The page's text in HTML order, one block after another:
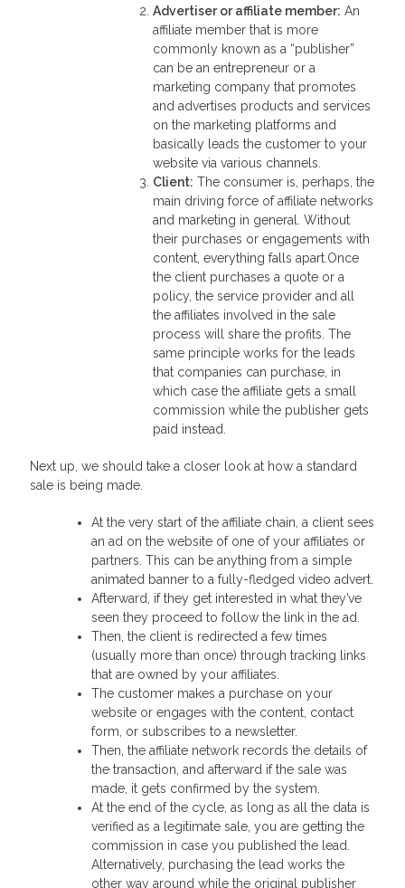
Advertiser or affiliate member: An
affiliate member that is more
commonly known as a “publisher”
can be an entrepreneur or a
marketing company that promotes
and advertises products and services
on the marketing platforms and
basically leads the customer to your
website via various channels.
Client: The consumer is, perhaps, the
main driving force of affiliate networks
and marketing in general. Without
their purchases or engagements with
content, everything falls apart.Once
the client purchases a quote or a
policy, the service provider and all
the affiliates involved in the sale
process will share the profits. The
same principle works for the leads
that companies can purchase, in
which case the affiliate gets a small
commission while the publisher gets
paid instead.
Next up, we should take a closer look at how a standard
sale is being made.
At the very start of the affiliate chain, a client sees
an ad on the website of one of your affiliates or
partners. This can be anything from a simple
animated banner to a fully-fledged video advert.
Afterward, if they get interested in what they’ve
seen they proceed to follow the link in the ad.
Then, the client is redirected a few times
(usually more than once) through tracking links
that are owned by your affiliates.
The customer makes a purchase on your
website or engages with the content, contact
form, or subscribes to a newsletter.
Then, the affiliate network records the details of
the transaction, and afterward if the sale was
made, it gets confirmed by the system.
At the end of the cycle, as long as all the data is
verified as a legitimate sale, you are getting the
commission in case you published the lead.
Alternatively, purchasing the lead works the
other way around while the original publisher